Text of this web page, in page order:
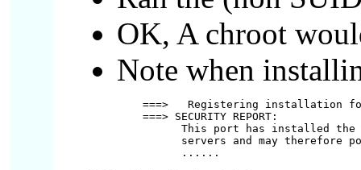
OK, A chroot
Note when
===>   Registering installation
===> SECURITY REPORT:
This port has installed
servers and may therefore